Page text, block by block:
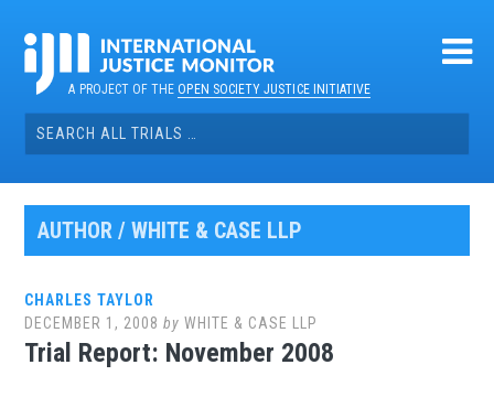
contentA PROJECT OF THEOPEN SOCIETY JUSTICE INITIATIVE
Search
for:
AUTHOR / WHITE & CASE LLP
CHARLES TAYLOR
DECEMBER 1, 2008 byWHITE & CASE LLP
Trial Report: November 2008